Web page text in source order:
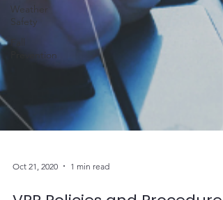
Weather
Safety
Prevention
Oct 21, 2020 1 min read